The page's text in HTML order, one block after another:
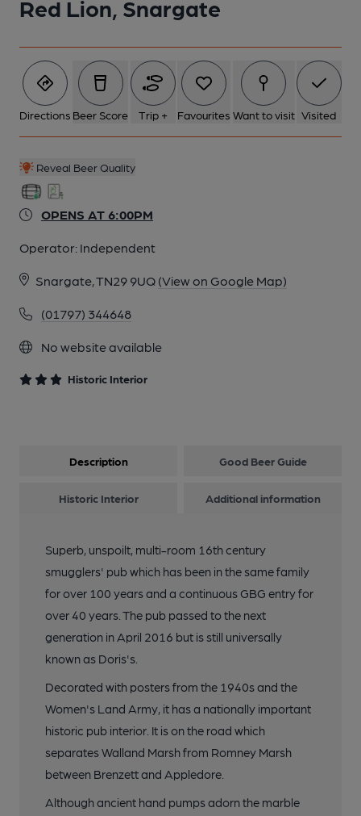
Red Lion, Snargate
Directions Beer Score Trip + Favourites Want to visit Visited
Reveal Beer Quality
OPENS AT 6:00PM
Operator: Independent
Snargate, TN29 9UQ (View on Google Map)
(01797) 344648
No website available
Historic Interior
5 of 16: A London Bus visits in 1978. (Pub, External). Published
6 of 16: (Pub, Restaurant). Published on 02-07-2025
7 of 16: (Bar). Published on 02-07-2025
8 of 16: Rarely used serving hatch right hand room. (Bar).
Published on 03-03-2023
9 of 16: Hanging pub sign. (Sign). Published on 26-05-2018
10 of 16: Servery. by Michael Slaughter
13 of 16: Public Bar. by Michael Slaughter
15 of 16: Toad In The Hole. by Michael Slaughter
16 of 16: Pewter and Marble. by Michael Slaughter
Description Good Beer Guide
Historic Interior Additional information
Superb, unspoilt, multi-room 16th century
smugglers' pub which has been in the same family
for over 100 years and a continuous GBG entry for
over 40 years. The pub passed to the next
generation in April 2016 but is still universally
known as Doris's.
Decorated with posters from the 1940s and the
Women's Land Army, it has a nationally important
historic pub interior. It is on the road which
separates Walland Marsh from Romney Marsh
between Brenzett and Appledore.
Although ancient hand pumps adorn the marble